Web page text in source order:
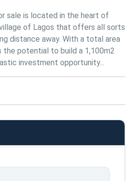
sale is located in the heart of
of Lagos that offers all sorts
distance away. With a total area
the potential to build a 1,100m2
investment opportunity...